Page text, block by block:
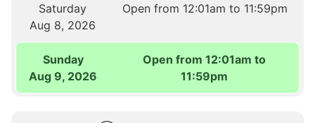
Saturday
Aug 8, 2026
Open from 12:01am to 11:59pm
Sunday
Aug 9, 2026
Open from 12:01am to
11:59pm